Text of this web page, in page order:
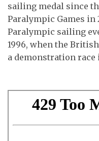
sailing medal since
Paralympic Games
Paralympic sailing
1996, when the
a demonstration race